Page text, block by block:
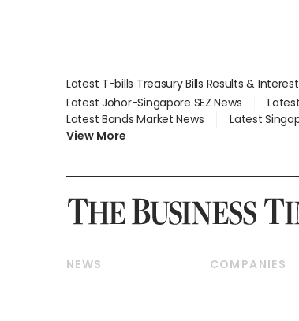
Latest T-bills Treasury Bills Results &
Latest Johor-Singapore SEZ News
Latest Bonds Market News
Latest
View More
NEWS
COMPANIES